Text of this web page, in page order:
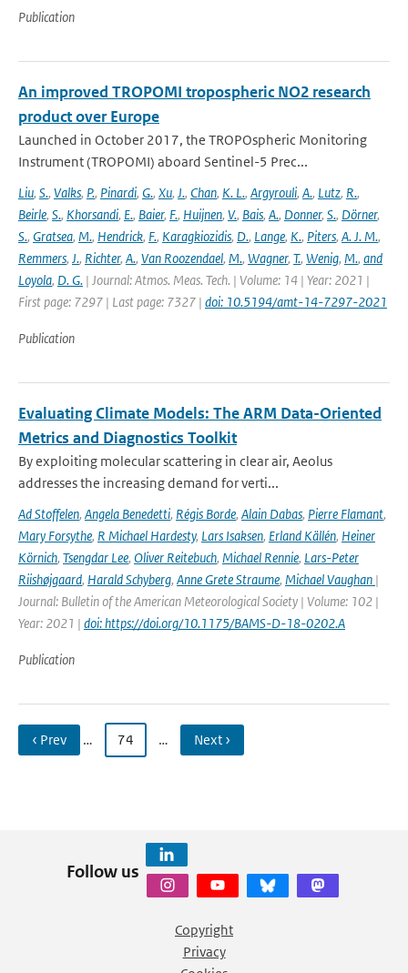
Publication
An improved TROPOMI tropospheric NO2 research
product over Europe
Launched in October 2017, the TROPOspheric Monitoring
Instrument (TROPOMI) aboard Sentinel-5 Prec...
Liu, S., Valks, P., Pinardi, G., Xu, J., Chan, K. L., Argyrouli, A., Lutz, R.,
Beirle, S., Khorsandi, E., Baier, F., Huijnen, V., Bais, A., Donner, S., Dörner,
S., Gratsea, M., Hendrick, F., Karagkiozidis, D., Lange, K., Piters, A. J. M.,
Remmers, J., Richter, A., Van Roozendael, M., Wagner, T., Wenig, M., and
Loyola, D. G. | Journal: Atmos. Meas. Tech. | Volume: 14 | Year: 2021 |
First page: 7297 | Last page: 7327 | doi: 10.5194/amt-14-7297-2021
Publication
Evaluating Climate Models: The ARM Data-Oriented
Metrics and Diagnostics Toolkit
By exploiting molecular scattering in clear air, Aeolus
addresses the increasing demand for verti...
Ad Stoffelen, Angela Benedetti, Régis Borde, Alain Dabas, Pierre Flamant,
Mary Forsythe, R Michael Hardesty, Lars Isaksen, Erland Källén, Heiner
Körnich, Tsengdar Lee, Oliver Reitebuch, Michael Rennie, Lars-Peter
Riishøjgaard, Harald Schyberg, Anne Grete Straume, Michael Vaughan |
Journal: Bulletin of the American Meteorological Society | Volume: 102 |
Year: 2021 | doi: https://doi.org/10.1175/BAMS-D-18-0202.A
Publication
‹ Prev … 74 … Next ›
Follow us
Copyright
Privacy